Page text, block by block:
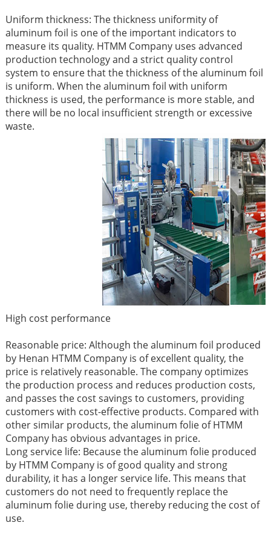
Uniform thickness: The thickness uniformity of
aluminum foil is one of the important indicators to
measure its quality. HTMM Company uses advanced
production technology and a strict quality control
system to ensure that the thickness of the aluminum foil
is uniform. When the aluminum foil with uniform
thickness is used, the performance is more stable, and
there will be no local insufficient strength or excessive
waste. ​
High cost performance
Reasonable price: Although the aluminum foil produced
by Henan HTMM Company is of excellent quality, the
price is relatively reasonable. The company optimizes
the production process and reduces production costs,
and passes the cost savings to customers, providing
customers with cost-effective products. Compared with
other similar products, the aluminum folie of HTMM
Company has obvious advantages in price. ​
Long service life: Because the aluminum folie produced
by HTMM Company is of good quality and strong
durability, it has a longer service life. This means that
customers do not need to frequently replace the
aluminum folie during use, thereby reducing the cost of
use.